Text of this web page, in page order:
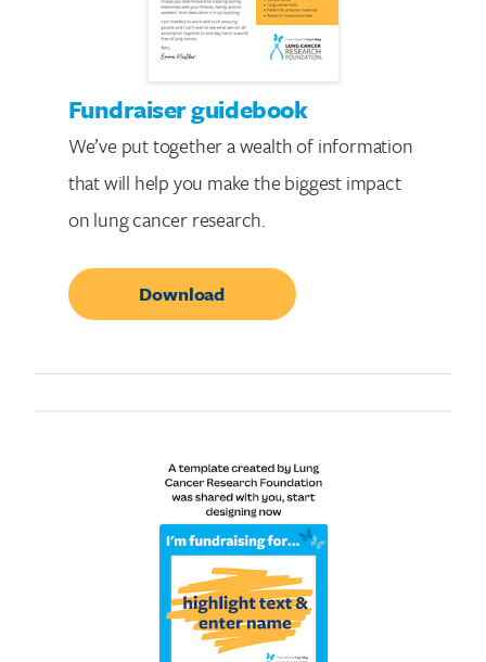
Fundraiser guidebook
We’ve put together a wealth of information
that will help you make the biggest impact
on lung cancer research.
Download